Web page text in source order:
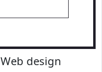
Web design